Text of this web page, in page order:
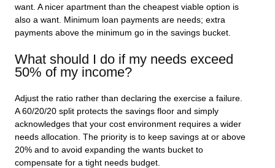
want. A nicer apartment than the cheapest viable option is
also a want. Minimum loan payments are needs; extra
payments above the minimum go in the savings bucket.
What should I do if my needs exceed
50% of my income?
Adjust the ratio rather than declaring the exercise a failure.
A 60/20/20 split protects the savings floor and simply
acknowledges that your cost environment requires a wider
needs allocation. The priority is to keep savings at or above
20% and to avoid expanding the wants bucket to
compensate for a tight needs budget.